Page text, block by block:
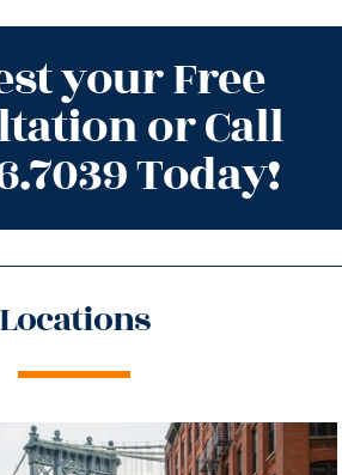
your Free
or Call
Today!
Locations